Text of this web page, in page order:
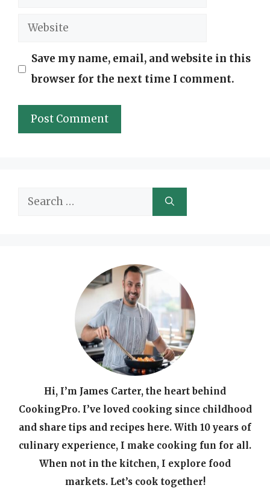
Website
Save my name, email, and website in this
browser for the next time I comment.
Search
Hi, I’m James Carter, the heart behind
CookingPro. I’ve loved cooking since childhood
and share tips and recipes here. With 10 years of
culinary experience, I make cooking fun for all.
When not in the kitchen, I explore food
markets. Let’s cook together!